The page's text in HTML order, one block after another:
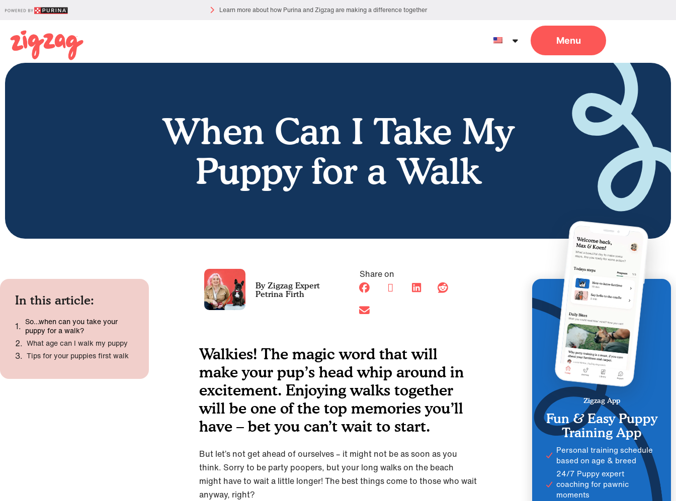
Learn more about how Purina and Zigzag are making a difference together
When Can I Take My
Puppy for a Walk
In this article:
So…when can you take your
puppy for a walk?
What age can I walk my puppy
Tips for your puppies first walk
Petrina Firth
Share on
Walkies! The magic word that will
make your pup’s head whip around in
excitement. Enjoying walks together
will be one of the top memories you’ll
have – bet you can’t wait to start.
But let’s not get ahead of ourselves – it might not be as soon as you
think. Sorry to be party poopers, but your long walks on the beach
might have to wait a little longer! The best things come to those who wait
anyway, right?
Zigzag App
Fun & Easy Puppy
Training App
Personal training schedule
based on age & breed
24/7 Puppy expert
coaching for pawnic
moments